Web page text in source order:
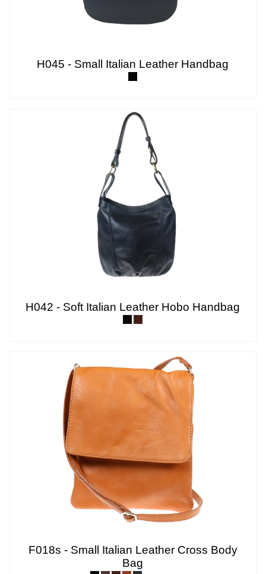
H045 - Small Italian Leather Handbag
H042 - Soft Italian Leather Hobo Handbag
F018s - Small Italian Leather Cross Body
Bag